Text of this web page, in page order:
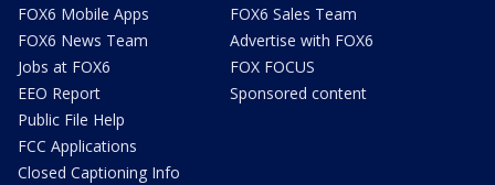
FOX6 Mobile Apps
FOX6 News Team
Jobs at FOX6
EEO Report
Public File Help
FCC Applications
Closed Captioning Info
FOX6 Sales Team
Advertise with FOX6
FOX FOCUS
Sponsored content